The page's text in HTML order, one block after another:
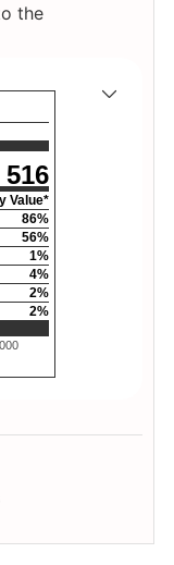
the
516
Value*
86%
56%
1%
4%
2%
2%